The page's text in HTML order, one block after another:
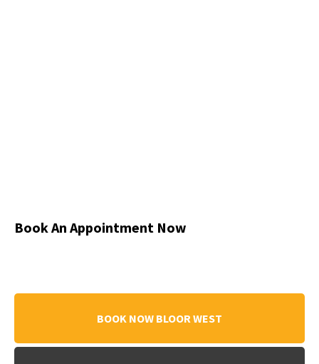
Book An Appointment Now
BOOK NOW BLOOR WEST